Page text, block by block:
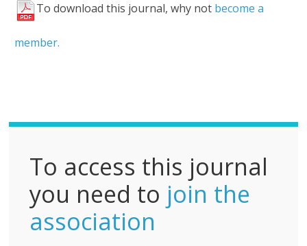
To download this journal, why not become a
member.
F
l
To access this journal
you need to join the
association